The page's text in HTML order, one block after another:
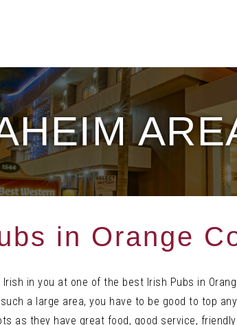
in Orange
in you at one of the best Irish Pubs in
a large area, you have to be good to top
as they have great food, good service, friendly